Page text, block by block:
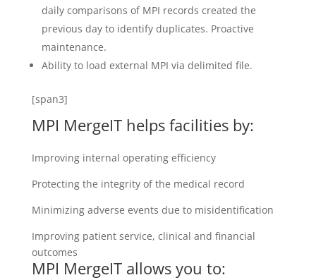
daily comparisons of MPI records created the
previous day to identify duplicates. Proactive
maintenance.
Ability to load external MPI via delimited file.
[span3]
MPI MergeIT helps facilities by:
Improving internal operating efficiency
Protecting the integrity of the medical record
Minimizing adverse events due to misidentification
Improving patient service, clinical and financial
outcomes
MPI MergeIT allows you to: